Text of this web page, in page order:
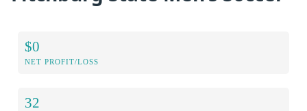
$0
NET PROFIT/LOSS
32